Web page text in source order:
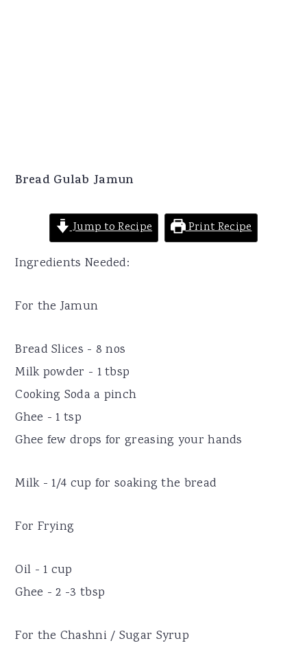
Bread Gulab Jamun
Jump to Recipe Print Recipe
Ingredients Needed:
For the Jamun
Bread Slices - 8 nos
Milk powder - 1 tbsp
Cooking Soda a pinch
Ghee - 1 tsp
Ghee few drops for greasing your hands
Milk - 1/4 cup for soaking the bread
For Frying
Oil - 1 cup
Ghee - 2 -3 tbsp
For the Chashni / Sugar Syrup